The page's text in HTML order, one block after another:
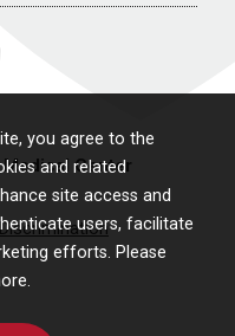
you agree to the
and related
site access and
users, facilitate
efforts. Please
Center